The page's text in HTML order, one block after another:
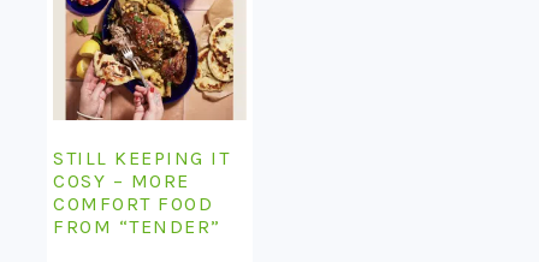
STILL KEEPING IT
COSY – MORE
COMFORT FOOD
FROM “TENDER”